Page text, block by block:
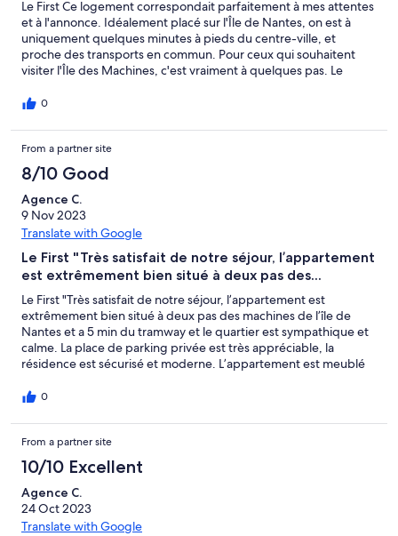
Le First Ce logement correspondait parfaitement à mes attentes
et à l'annonce. Idéalement placé sur l'Île de Nantes, on est à
uniquement quelques minutes à pieds du centre-ville, et
proche des transports en commun. Pour ceux qui souhaitent
visiter l'Île des Machines, c'est vraiment à quelques pas. Le
le parking est très bien. Merci beaucoup pour ce séjour!
0
From a partner site
8/10 Good
Agence C.
9 Nov 2023
Translate with Google
Le First "Très satisfait de notre séjour, l’appartement
est extrêmement bien situé à deux pas des...
Le First "Très satisfait de notre séjour, l’appartement est
extrêmement bien situé à deux pas des machines de l’île de
Nantes et a 5 min du tramway et le quartier est sympathique et
calme. La place de parking privée est très appréciable, la
résidence est sécurisé et moderne. L’appartement est meublé
cuisine à mon goût ). La literie de la chambre est très
confortable ,et le passage des avions à proximité est
dérangeant la nuit sinon rien à redire. Concernant l’accueil
c’était parfait l’arrivée c’est très bien passé, communication
parfaite et personnel très sympathique. Le logement était
propre et bien rangé. Nous n’hésiterons pas à retourner la bas
lors d’un éventuel passage à Nantes. Merci. Cordialement
Anthony, Cyrielle & Augustin."
0
From a partner site
10/10 Excellent
Agence C.
24 Oct 2023
Translate with Google